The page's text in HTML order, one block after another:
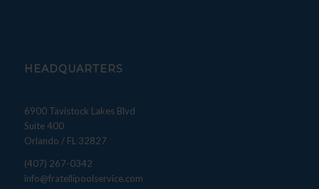
HEADQUARTERS
6900 Tavistock Lakes Blvd
Suite 400
Orlando / FL 32827
(407) 267-0342
info@fratellipoolservice.com